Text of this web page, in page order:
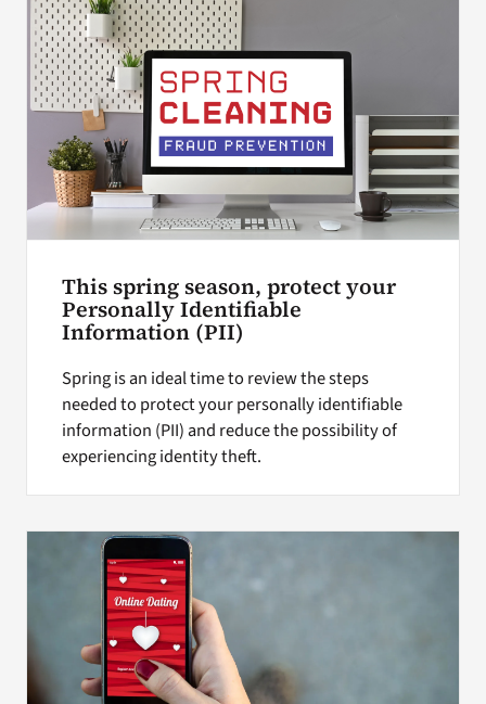
This spring season, protect your
Personally Identifiable
Information (PII)
Spring is an ideal time to review the steps
needed to protect your personally identifiable
information (PII) and reduce the possibility of
experiencing identity theft.